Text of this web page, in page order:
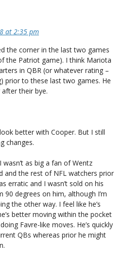
at 2:35 pm
the corner in the last two games
the Patriot game). I think Mariota
in QBR (or whatever rating –
prior to these last two games. He
their bye.
better with Cooper. But I still
changes.
as big a fan of Wentz
and the rest of NFL watchers prior
erratic and I wasn’t sold on his
90 degrees on him, although I’m
the other way. I feel like he’s
better moving within the pocket
Favre-like moves. He’s quickly
QBs whereas prior he might